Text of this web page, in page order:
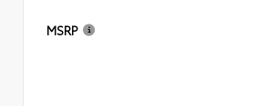
MSRP